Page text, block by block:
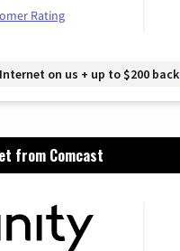
Rating
on us + up to $200 back
from Comcast